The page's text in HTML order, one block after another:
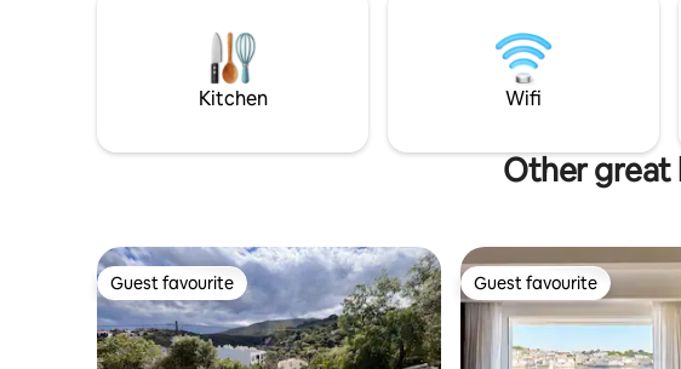
como lo hemos sido nosotros
meravelloses, calma, i
Kitchen Wifi
Other great
Guest favourite
Guest favourite Guest favourite
Guest favourite